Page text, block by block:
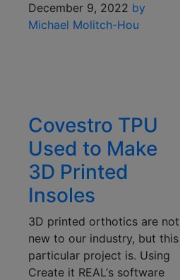
December 9, 2022 by
Michael Molitch-Hou
Covestro TPU
Used to Make
3D Printed
Insoles
3D printed orthotics are not
new to our industry, but this
particular project is. Using
Create it REAL‘s software